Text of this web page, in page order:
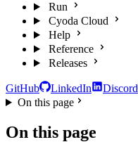
Run
Cyoda Cloud
Help
Reference
Releases
GitHub LinkedIn Discord
On this page
On this page